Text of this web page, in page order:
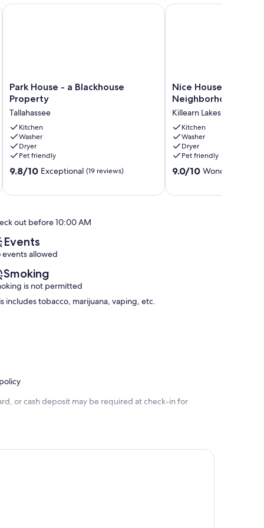
Doak Campbell Stadium
Park
House
a
Blackhouse
Property
Tallahassee
Park House - a Blackhouse
Property
Tallahassee
Kitchen
Washer
Dryer
Pet friendly
9.8
(19
9.8/10 Exceptional (19 reviews)
Park House - a Blackhouse Property
Nice
House
One
of
the
Best
Neighborhood
in
Nice House in One
Neighborhood in
Killearn Lakes
Kitchen
Washer
Dryer
Pet friendly
9.0
9.0/10 Wonderful
Nice House in One of
out before 10:00 AM
Events
events allowed
Smoking
is not permitted
includes tobacco, marijuana, vaping, etc.
or cash deposit may be required at check-in for